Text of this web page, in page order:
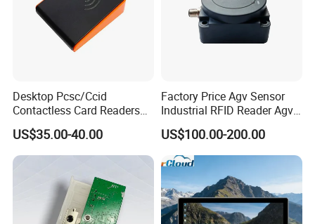
Desktop Pcsc/Ccid
Contactless Card Readers
with USB Interface
US$35.00-40.00
Factory Price Agv Sensor
Industrial RFID Reader Agv
Reader RFID Low Frequency
Sensor Automated Guided
Vehicle Sensor (TZS-RFID-
T0030-B)
US$100.00-200.00